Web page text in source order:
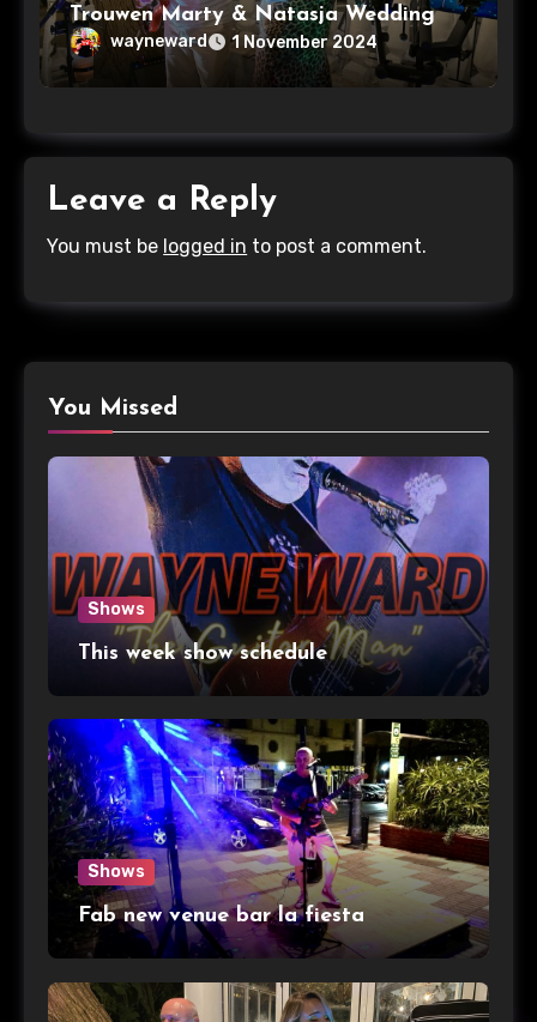
Trouwen Marty & Natasja Wedding
wayneward 1 November 2024
Leave a Reply
You must be logged in to post a comment.
You Missed
Shows
This week show schedule
Shows
Fab new venue bar la fiesta